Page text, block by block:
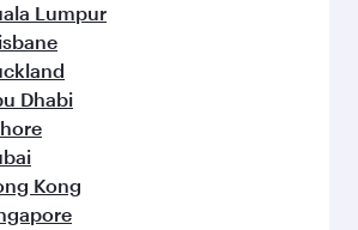
Lumpur
Dhabi
Kong